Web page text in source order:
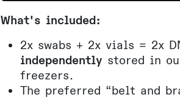
What's included:
2x swabs + 2x vials = 2x
independently stored in
freezers.
The preferred “belt and